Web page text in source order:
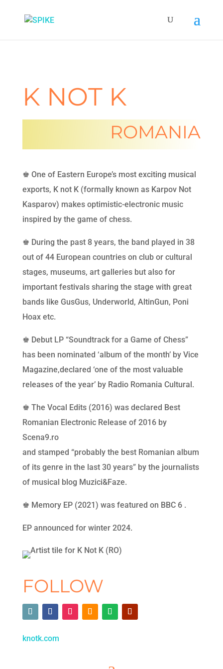
K NOT K
ROMANIA
♚ One of Eastern Europe’s most exciting musical
exports, K not K (formally known as Karpov Not
Kasparov) makes optimistic-electronic music
inspired by the game of chess.
♚ During the past 8 years, the band played in 38
out of 44 European countries on club or cultural
stages, museums, art galleries but also for
important festivals sharing the stage with great
bands like GusGus, Underworld, AltinGun, Poni
Hoax etc.
♚ Debut LP “Soundtrack for a Game of Chess”
has been nominated ‘album of the month’ by Vice
Magazine,declared ‘one of the most valuable
releases of the year’ by Radio Romania Cultural.
♚ The Vocal Edits (2016) was declared Best
Romanian Electronic Release of 2016 by
Scena9.ro
and stamped “probably the best Romanian album
of its genre in the last 30 years” by the journalists
of musical blog Muzici&Faze.
♚ Memory EP (2021) was featured on BBC 6 .
EP announced for winter 2024.
FOLLOW
knotk.com